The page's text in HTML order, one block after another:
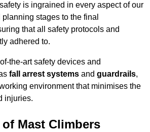
is ingrained in every aspect of our
stages to the final
that all safety protocols and
adhered to.
the-art safety devices and
fall arrest systems and guardrails,
environment that minimises the
injuries.
Mast Climbers